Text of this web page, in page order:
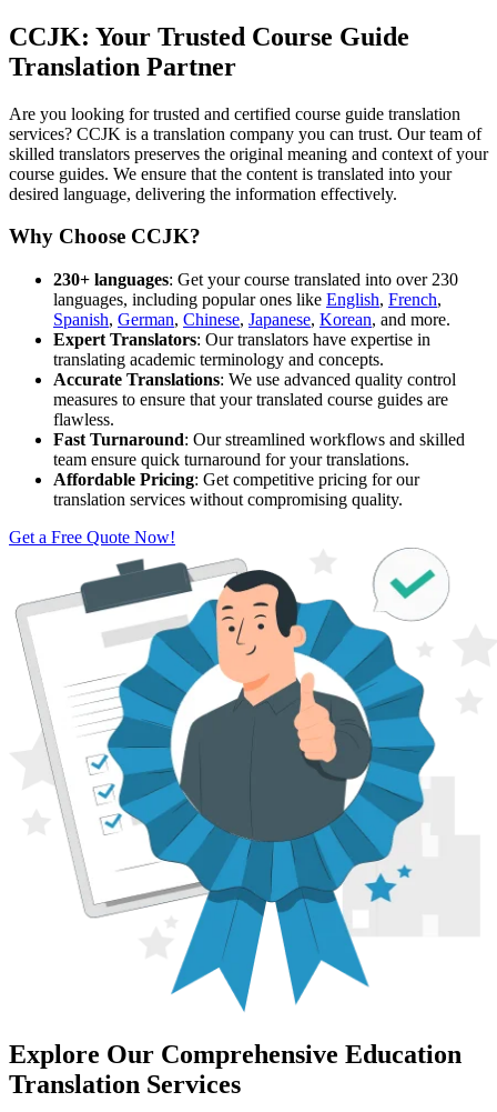
CCJK: Your Trusted Course Guide
Translation Partner
Are you looking for trusted and certified course guide translation
services? CCJK is a translation company you can trust. Our team of
skilled translators preserves the original meaning and context of your
course guides. We ensure that the content is translated into your
desired language, delivering the information effectively.
Why Choose CCJK?
230+ languages: Get your course translated into over 230
languages, including popular ones like English, French,
Spanish, German, Chinese, Japanese, Korean, and more.
Expert Translators: Our translators have expertise in
translating academic terminology and concepts.
Accurate Translations: We use advanced quality control
measures to ensure that your translated course guides are
flawless.
Fast Turnaround: Our streamlined workflows and skilled
team ensure quick turnaround for your translations.
Affordable Pricing: Get competitive pricing for our
translation services without compromising quality.
Get a Free Quote Now!
Explore Our Comprehensive Education
Translation Services